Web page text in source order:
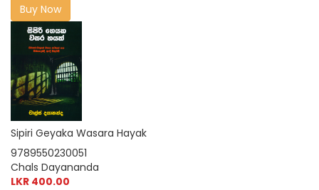
Buy Now
Sipiri Geyaka Wasara Hayak
9789550230051
Chals Dayananda
LKR 400.00